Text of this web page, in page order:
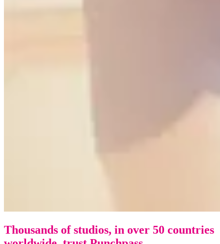
Thousands of studios, in over 50 countries